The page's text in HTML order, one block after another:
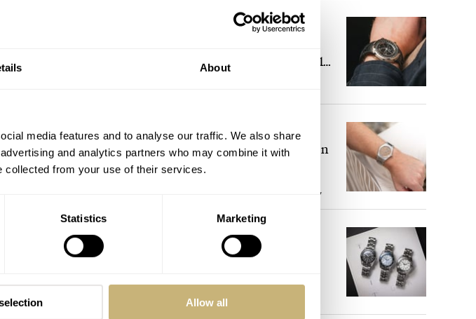
About
media features and to analyse our traffic. We also share
and analytics partners who may combine it with
collected from your use of their services.
Statistics Marketing
Allow all
A Touch Of Watch
Philippe 6105G-001
The Perfect
Laureato? Hands-On
Gold Dial
7
Finding The Best
Seiko Divers In The
Collection
JORG WEPPELINK